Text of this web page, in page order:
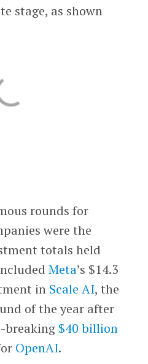
stage, as shown
rounds for
were the
totals held
Meta’s $14.3
in Scale AI, the
of the year after
breaking $40 billion
OpenAI.